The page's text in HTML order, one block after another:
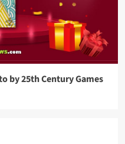
by 25th Century Games